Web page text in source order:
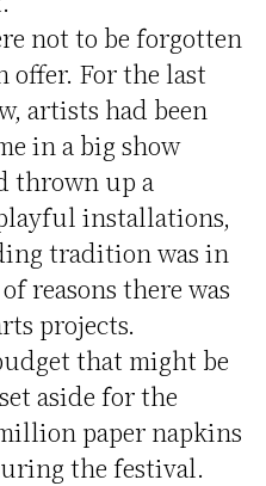
not to be forgotten
offer. For the last
artists had been
in a big show
thrown up a
installations,
tradition was in
reasons there was
projects.
that might be
aside for the
paper napkins
the festival.